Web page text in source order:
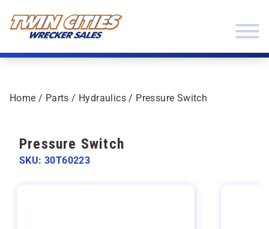
Home / Parts / Hydraulics / Pressure Switch
Pressure Switch
SKU: 30T60223